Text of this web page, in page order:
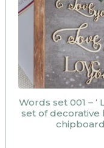
Words set 001 – ‘
set of decorative